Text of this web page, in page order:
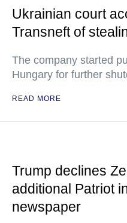
Ukrainian court
Transneft of
The company started
Hungary for further
READ MORE
Trump declines
additional Patriot
newspaper